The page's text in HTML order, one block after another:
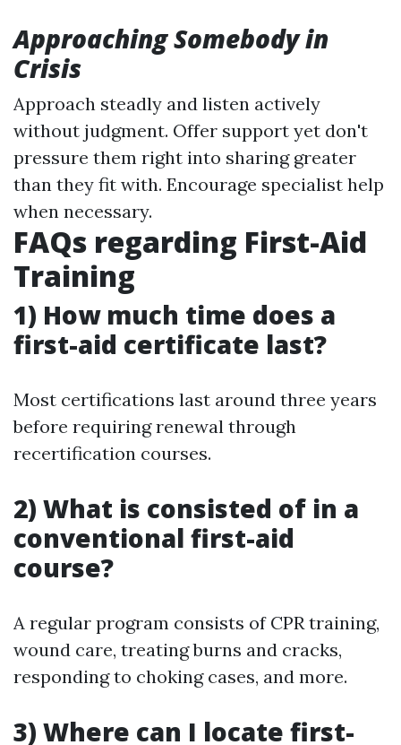
Approaching Somebody in
Crisis
Approach steadly and listen actively
without judgment. Offer support yet don't
pressure them right into sharing greater
than they fit with. Encourage specialist help
when necessary.
FAQs regarding First-Aid
Training
1) How much time does a
first-aid certificate last?
Most certifications last around three years
before requiring renewal through
recertification courses.
2) What is consisted of in a
conventional first-aid
course?
A regular program consists of CPR training,
wound care, treating burns and cracks,
responding to choking cases, and more.
3) Where can I locate first-